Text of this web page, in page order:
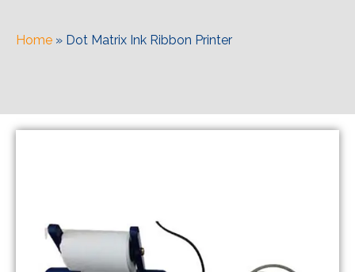
Home » Dot Matrix Ink Ribbon Printer